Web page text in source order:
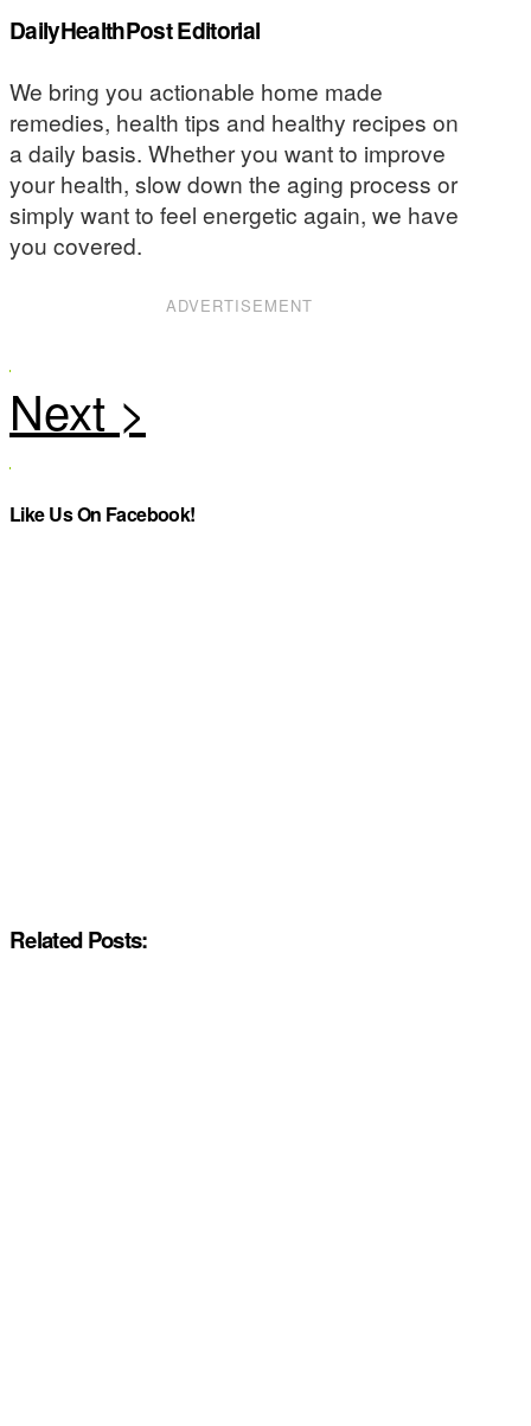
DailyHealthPost Editorial
We bring you actionable home made
remedies, health tips and healthy recipes on
a daily basis. Whether you want to improve
your health, slow down the aging process or
simply want to feel energetic again, we have
you covered.
ADVERTISEMENT
Like Us On Facebook!
Related Posts: